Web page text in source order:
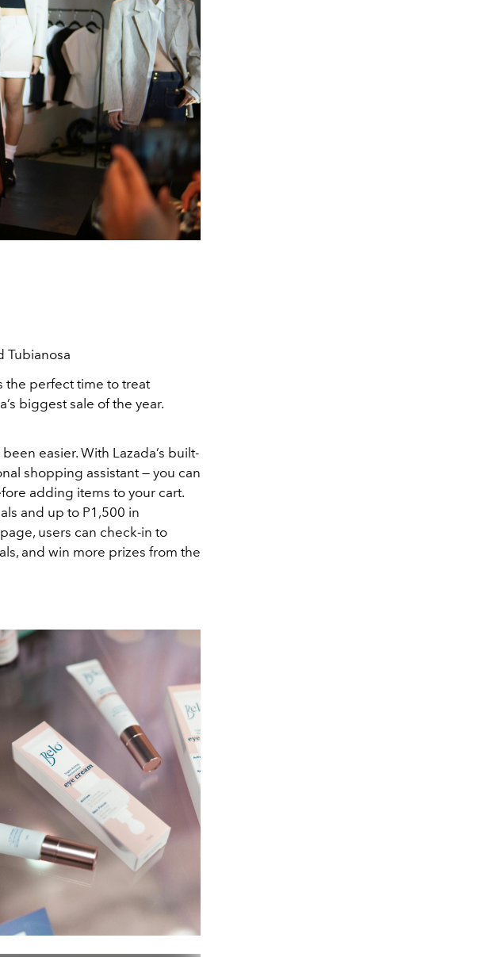
Tubianosa
the perfect time to treat
biggest sale of the year.
easier. With Lazada’s built-
shopping assistant — you can
adding items to your cart.
and up to P1,500 in
users can check-in to
and win more prizes from the